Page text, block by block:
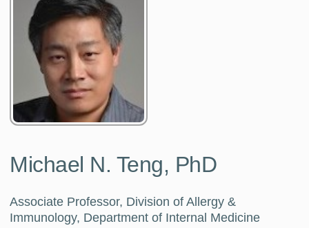
Michael N. Teng, PhD
Associate Professor, Division of Allergy &
Immunology, Department of Internal Medicine